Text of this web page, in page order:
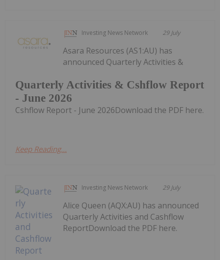
Investing News Network 29 July
Quarterly Activities & Cshflow Report
- June 2026
Asara Resources (AS1:AU) has
announced Quarterly Activities &
Cshflow Report - June 2026Download the PDF here.
Keep Reading...
Investing News Network 29 July
Alice Queen (AQX:AU) has announced
Quarterly Activities and Cashflow
ReportDownload the PDF here.